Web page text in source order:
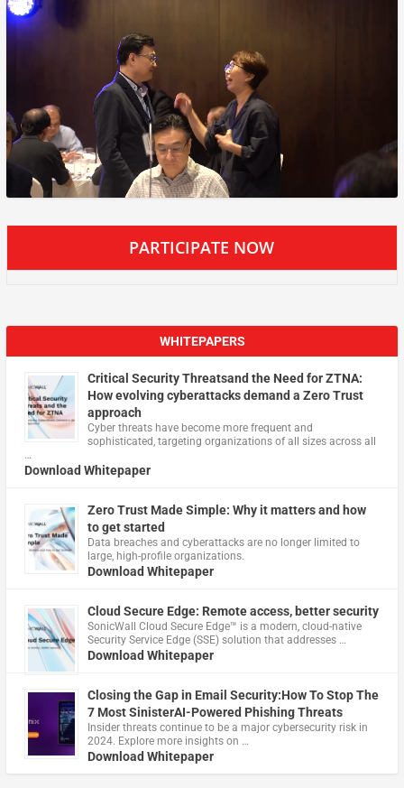
PARTICIPATE NOW
WHITEPAPERS
Critical Security Threatsand the Need for ZTNA:
How evolving cyberattacks demand a Zero Trust
approach
Cyber threats have become more frequent and
sophisticated, targeting organizations of all sizes across all
…
Download Whitepaper
Zero Trust Made Simple: Why it matters and how
to get started
Data breaches and cyberattacks are no longer limited to
large, high-profile organizations.
Download Whitepaper
Cloud Secure Edge: Remote access, better security
​SonicWall Cloud Secure Edge™ is a modern, cloud-native
Security Service Edge (SSE) solution that addresses …
Download Whitepaper
Closing the Gap in Email Security:How To Stop The
7 Most SinisterAI-Powered Phishing Threats
Insider threats continue to be a major cybersecurity risk in
2024. Explore more insights on …
Download Whitepaper